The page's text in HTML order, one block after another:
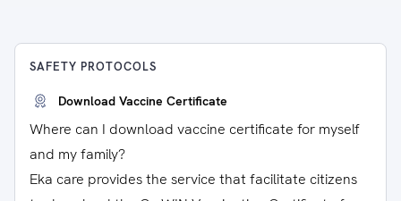
SAFETY PROTOCOLS
Download Vaccine Certificate
Where can I download vaccine certificate for myself
and my family?
Eka care provides the service that facilitate citizens